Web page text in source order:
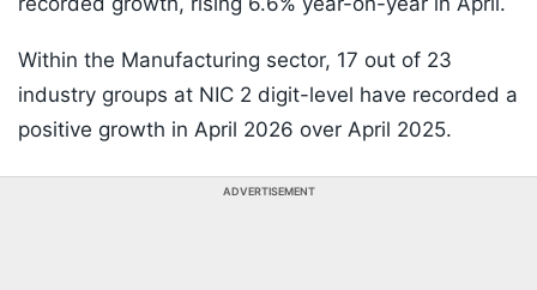
Within the Manufacturing sector, 17 out of 23
industry groups at NIC 2 digit-level have recorded a
positive growth in April 2026 over April 2025.
ADVERTISEMENT